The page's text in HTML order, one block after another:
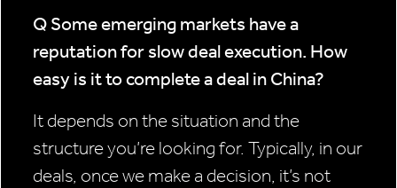
Q Some emerging markets have a
reputation for slow deal execution. How
easy is it to complete a deal in China?
It depends on the situation and the
structure you’re looking for. Typically, in our
deals, once we make a decision, it’s not